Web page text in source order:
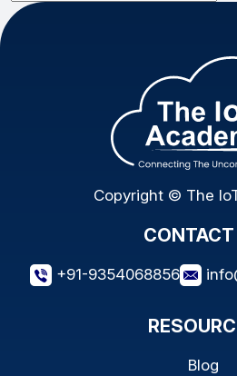
Copyright © The
+91-9354068856
Blog